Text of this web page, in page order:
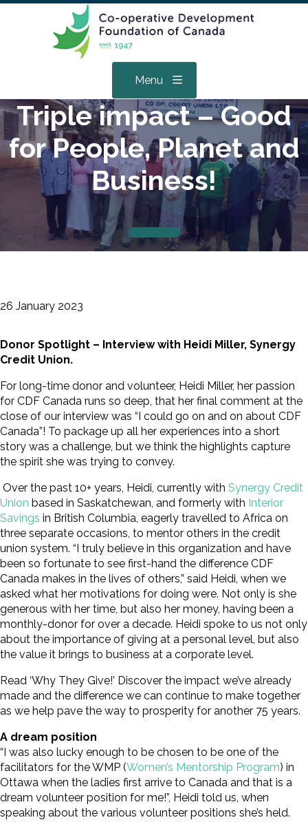
Menu
Triple impact – Good
for People, Planet and
Business!
26 January 2023
Donor Spotlight – Interview with Heidi Miller, Synergy
Credit Union.
For long-time donor and volunteer, Heidi Miller, her passion
for CDF Canada runs so deep, that her final comment at the
close of our interview was “I could go on and on about CDF
Canada”! To package up all her experiences into a short
story was a challenge, but we think the highlights capture
the spirit she was trying to convey.
Over the past 10+ years, Heidi, currently with Synergy Credit
Union based in Saskatchewan, and formerly with Interior
Savings in British Columbia, eagerly travelled to Africa on
three separate occasions, to mentor others in the credit
union system. “I truly believe in this organization and have
been so fortunate to see first-hand the difference CDF
Canada makes in the lives of others,” said Heidi, when we
asked what her motivations for doing were. Not only is she
generous with her time, but also her money, having been a
monthly-donor for over a decade. Heidi spoke to us not only
about the importance of giving at a personal level, but also
the value it brings to business at a corporate level.
Read ‘Why They Give!’ Discover the impact we’ve already
made and the difference we can continue to make together
as we help pave the way to prosperity for another 75 years.
A dream position
“I was also lucky enough to be chosen to be one of the
facilitators for the WMP (Women’s Mentorship Program) in
Ottawa when the ladies first arrive to Canada and that is a
dream volunteer position for me!”, Heidi told us, when
speaking about the various volunteer positions she’s held.